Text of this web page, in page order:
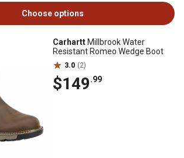
Choose options
Carhartt Millbrook Water
Resistant Romeo Wedge Boot
3.0 (2)
$149.99